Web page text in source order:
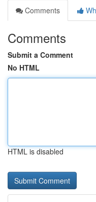
Comments
Comments
Submit a Comment
No HTML
HTML is disabled